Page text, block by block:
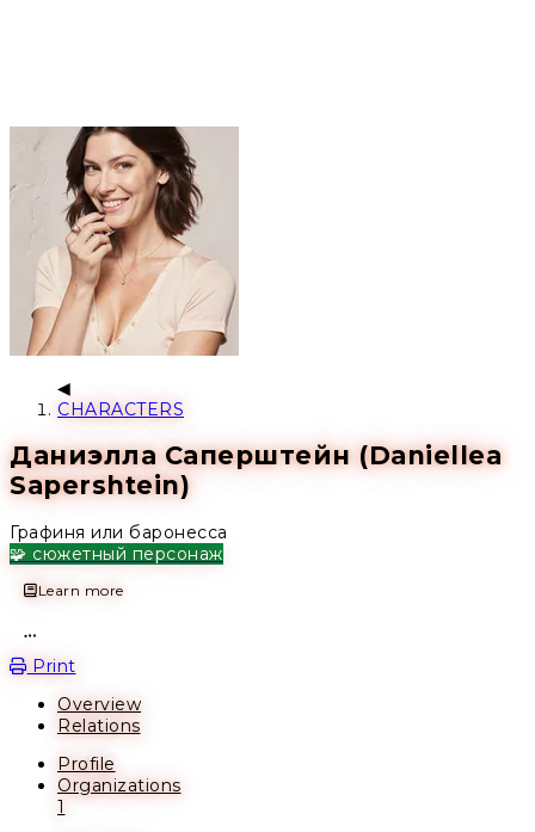
CHARACTERS
Даниэлла Саперштейн (Daniellea
Sapershtein)
Графиня или баронесса
🧩 сюжетный персонаж
Learn more
Print
Overview
Relations
Profile
Organizations
1